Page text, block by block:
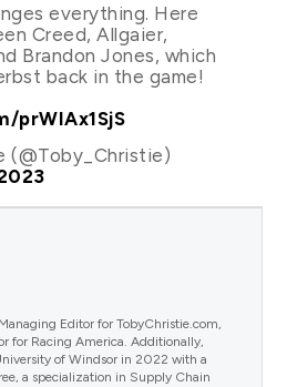
everything. Here
Creed, Allgaier,
Brandon Jones, which
back in the game!
prWIAx1SjS
Editor for TobyChristie.com,
for Racing America. Additionally,
of Windsor in 2022 with a
a specialization in Supply Chain